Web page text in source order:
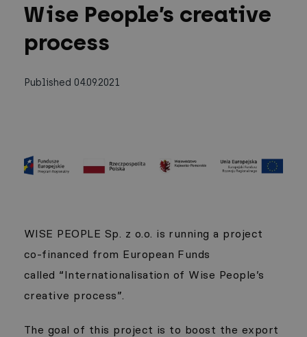
Wise People’s creative
process
Published 04.09.2021
WISE PEOPLE Sp. z o.o. is running a project
co-financed from European Funds
called “Internationalisation of Wise People’s
creative process”.
The goal of this project is to boost the export